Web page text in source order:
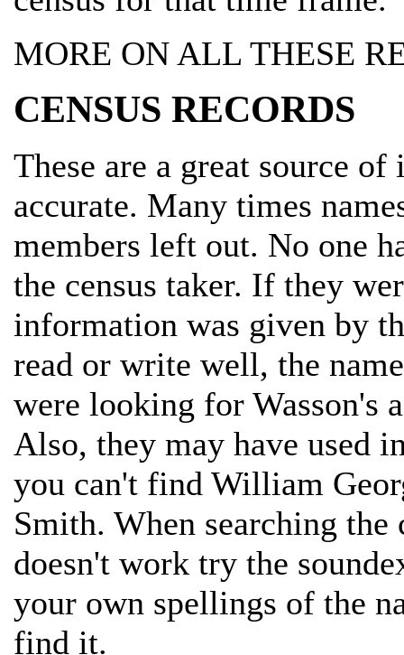
MORE ON ALL THESE
CENSUS RECORDS
These are a great source
accurate. Many times
members left out. No one
the census taker. If they
information was given by
read or write well, the
were looking for Wasson's
Also, they may have used
you can't find William
Smith. When searching
doesn't work try the
your own spellings of the
find it.